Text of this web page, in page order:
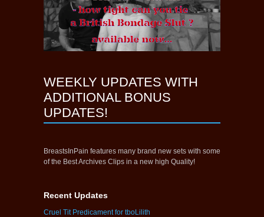
WEEKLY UPDATES WITH
ADDITIONAL BONUS
UPDATES!
BreastsInPain features many brand new sets with some
of the Best Archives Clips in a new high Quality!
Recent Updates
Cruel Tit Predicament for tboLilith